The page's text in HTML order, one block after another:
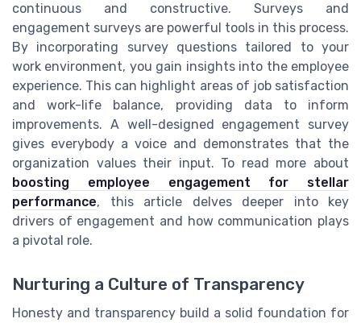
continuous and constructive. Surveys and
engagement surveys are powerful tools in this process.
By incorporating survey questions tailored to your
work environment, you gain insights into the employee
experience. This can highlight areas of job satisfaction
and work-life balance, providing data to inform
improvements. A well-designed engagement survey
gives everybody a voice and demonstrates that the
organization values their input. To read more about
boosting employee engagement for stellar
performance, this article delves deeper into key
drivers of engagement and how communication plays
a pivotal role.
Nurturing a Culture of Transparency
Honesty and transparency build a solid foundation for